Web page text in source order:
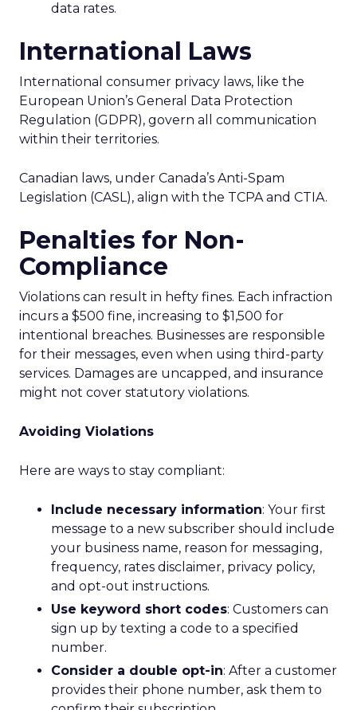
data rates.
International Laws
International consumer privacy laws, like the
European Union’s General Data Protection
Regulation (GDPR), govern all communication
within their territories.
Canadian laws, under Canada’s Anti-Spam
Legislation (CASL), align with the TCPA and CTIA.
Penalties for Non-
Compliance
Violations can result in hefty fines. Each infraction
incurs a $500 fine, increasing to $1,500 for
intentional breaches. Businesses are responsible
for their messages, even when using third-party
services. Damages are uncapped, and insurance
might not cover statutory violations.
Avoiding Violations
Here are ways to stay compliant:
Include necessary information: Your first
message to a new subscriber should include
your business name, reason for messaging,
frequency, rates disclaimer, privacy policy,
and opt-out instructions.
Use keyword short codes: Customers can
sign up by texting a code to a specified
number.
Consider a double opt-in: After a customer
provides their phone number, ask them to